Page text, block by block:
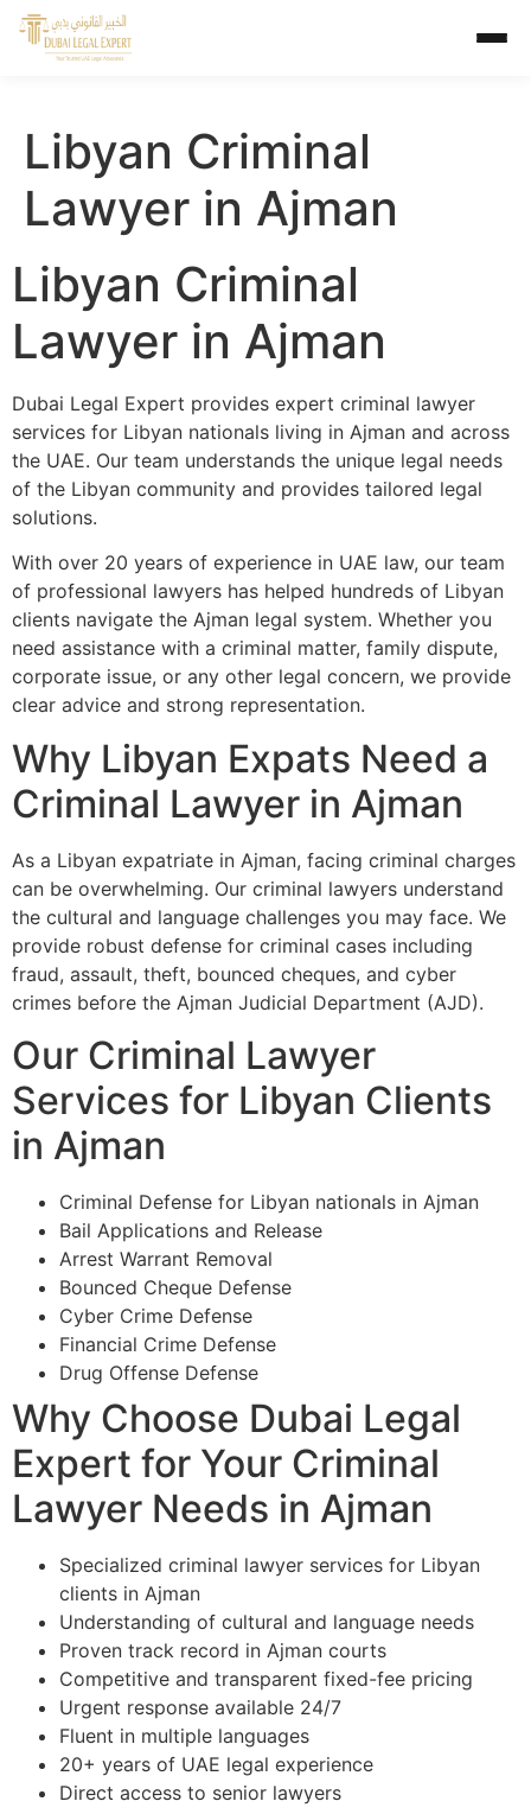
Libyan Criminal
Lawyer in Ajman
Libyan Criminal
Lawyer in Ajman
Dubai Legal Expert provides expert criminal lawyer
services for Libyan nationals living in Ajman and across
the UAE. Our team understands the unique legal needs
of the Libyan community and provides tailored legal
solutions.
With over 20 years of experience in UAE law, our team
of professional lawyers has helped hundreds of Libyan
clients navigate the Ajman legal system. Whether you
need assistance with a criminal matter, family dispute,
corporate issue, or any other legal concern, we provide
clear advice and strong representation.
Why Libyan Expats Need a
Criminal Lawyer in Ajman
As a Libyan expatriate in Ajman, facing criminal charges
can be overwhelming. Our criminal lawyers understand
the cultural and language challenges you may face. We
provide robust defense for criminal cases including
fraud, assault, theft, bounced cheques, and cyber
crimes before the Ajman Judicial Department (AJD).
Our Criminal Lawyer
Services for Libyan Clients
in Ajman
Criminal Defense for Libyan nationals in Ajman
Bail Applications and Release
Arrest Warrant Removal
Bounced Cheque Defense
Cyber Crime Defense
Financial Crime Defense
Drug Offense Defense
Why Choose Dubai Legal
Expert for Your Criminal
Lawyer Needs in Ajman
Specialized criminal lawyer services for Libyan
clients in Ajman
Understanding of cultural and language needs
Proven track record in Ajman courts
Competitive and transparent fixed-fee pricing
Urgent response available 24/7
Fluent in multiple languages
20+ years of UAE legal experience
Direct access to senior lawyers